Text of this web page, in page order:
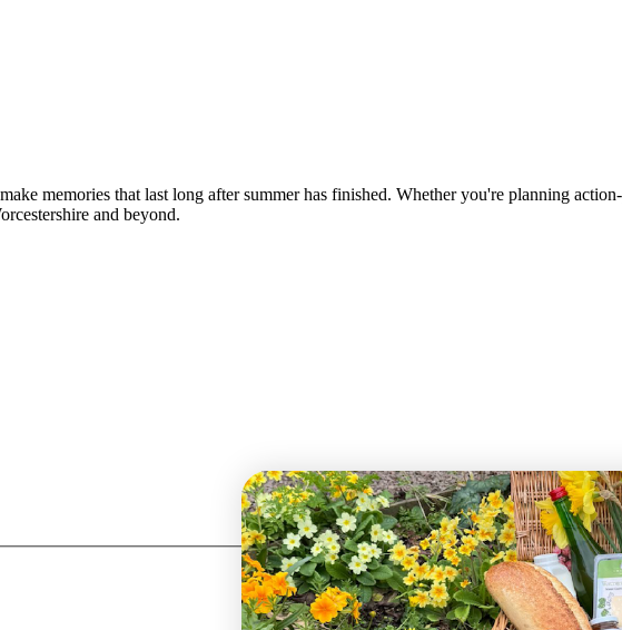
memories that last long after summer has finished. Whether you're planning
and beyond.